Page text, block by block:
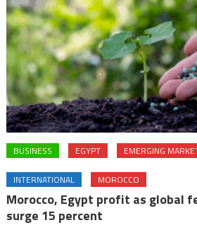
BUSINESS EGYPT EMERGING
INTERNATIONAL MOROCCO
Morocco, Egypt profit as global
surge 15 percent